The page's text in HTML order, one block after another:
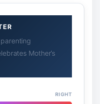
Mother’s
RIGHT